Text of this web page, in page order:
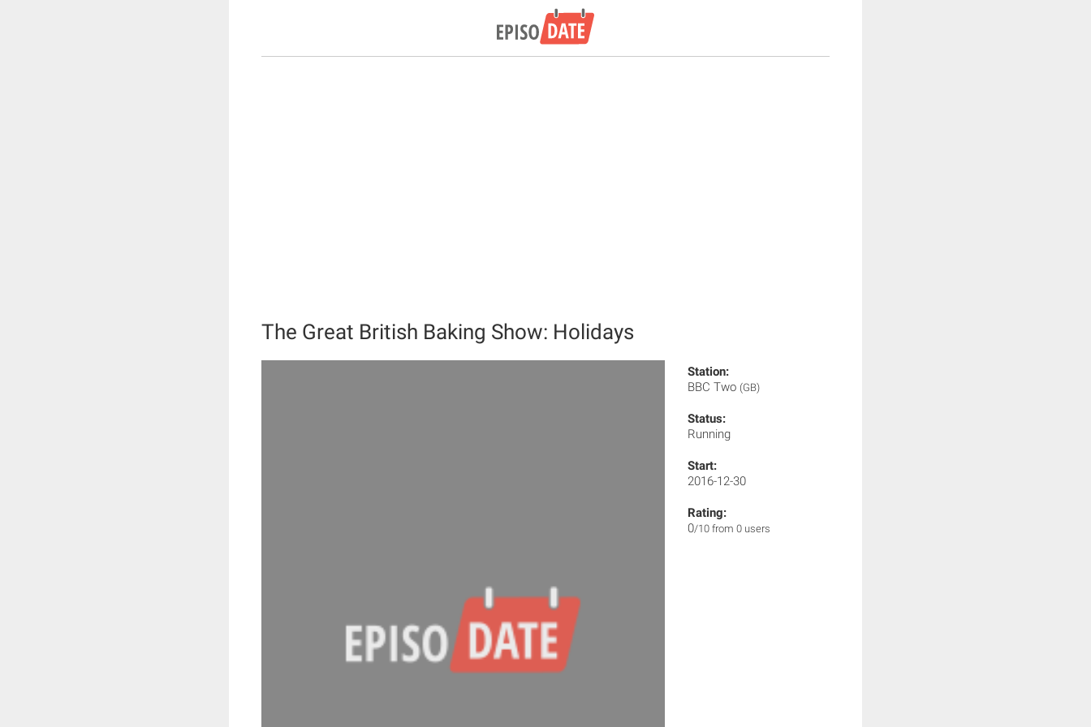
The Great British Baking Show: Holidays
Station:
BBC Two (GB)
Status:
Running
Start:
2016-12-30
Rating:
0/10 from 0 users